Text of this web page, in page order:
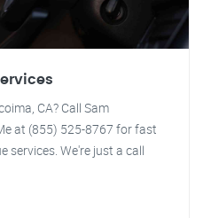
CA? Call Sam
at (855) 525-8767 for fast
services. We're just a call